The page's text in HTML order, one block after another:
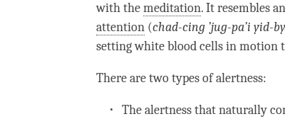
with themeditation. It resembles
attention (chad-cing ’jug-pa’i yid-
setting white blood cells in motion
There are two types ofalertness:
Thealertnessthat naturally